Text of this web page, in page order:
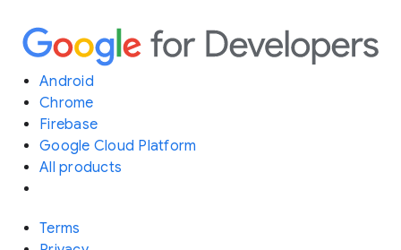
Android
Chrome
Firebase
Google Cloud Platform
All products
Terms